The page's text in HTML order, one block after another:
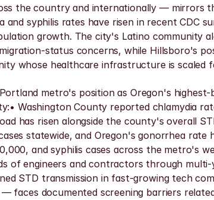
the country and internationally — mirrors
syphilis rates have risen in recent CDC
growth. The city's Latino community
status concerns, while Hillsboro's
whose healthcare infrastructure is scaled
metro's position as Oregon's
Washington County reported chlamydia
has risen alongside the county's overall
statewide, and Oregon's gonorrhea rate
and syphilis cases across the metro's
engineers and contractors through
STD transmission in fast-growing tech
faces documented screening barriers